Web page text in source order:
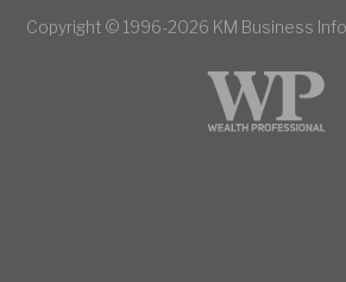
Copyright © 1996-2026 KM Business